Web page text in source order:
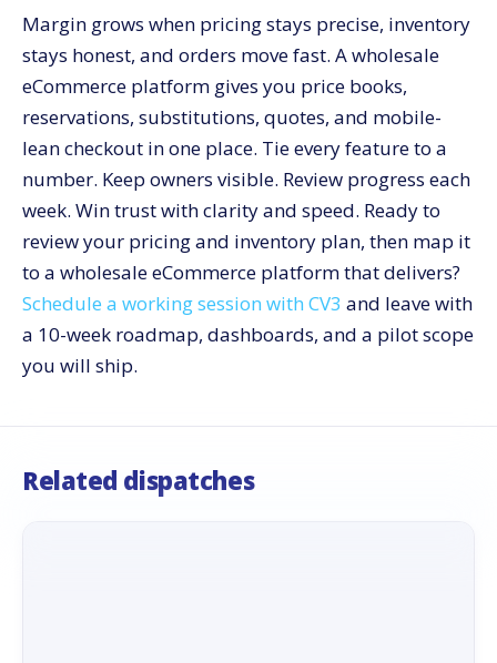
Margin grows when pricing stays precise, inventory
stays honest, and orders move fast. A wholesale
eCommerce platform gives you price books,
reservations, substitutions, quotes, and mobile-
lean checkout in one place. Tie every feature to a
number. Keep owners visible. Review progress each
week. Win trust with clarity and speed. Ready to
review your pricing and inventory plan, then map it
to a wholesale eCommerce platform that delivers?
Schedule a working session with CV3 and leave with
a 10-week roadmap, dashboards, and a pilot scope
you will ship.
Related dispatches